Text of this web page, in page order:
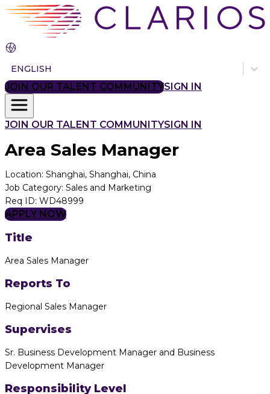
ENGLISH
JOIN OUR TALENT COMMUNITYSIGN IN
JOIN OUR TALENT COMMUNITYSIGN IN
Area Sales Manager
Location: Shanghai, Shanghai, China
Job Category: Sales and Marketing
Req ID: WD48999
APPLY NOW
Title
Area Sales Manager
Reports To
Regional Sales Manager
Supervises
Sr. Business Development Manager and Business
Development Manager
Responsibility Level